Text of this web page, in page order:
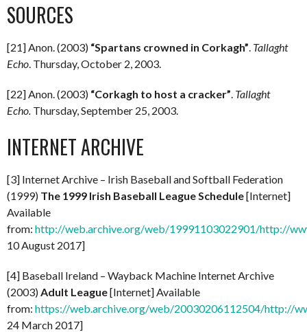
SOURCES
[21] Anon. (2003) “Spartans crowned in Corkagh”. Tallaght
Echo. Thursday, October 2, 2003.
[22] Anon. (2003) “Corkagh to host a cracker”. Tallaght
Echo. Thursday, September 25, 2003.
INTERNET ARCHIVE
[3] Internet Archive – Irish Baseball and Softball Federation
(1999) The 1999 Irish Baseball League Schedule[Internet]
Available
from: http://web.archive.org/web/19991103022901/http://
10 August 2017]
[4] Baseball Ireland – Wayback Machine Internet Archive
(2003)Adult League[Internet] Available
from: https://web.archive.org/web/20030206112504/http://
24 March 2017]